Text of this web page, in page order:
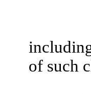
of such